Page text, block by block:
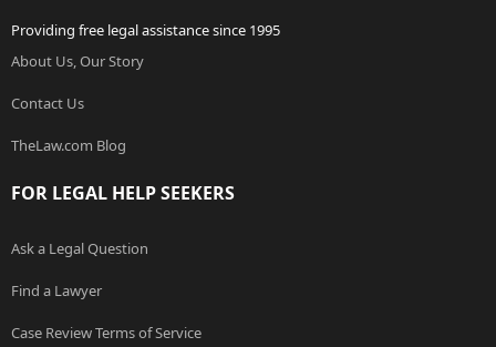
Providing free legal assistance since 1995
About Us, Our Story
Contact Us
TheLaw.com Blog
FOR LEGAL HELP SEEKERS
Ask a Legal Question
Find a Lawyer
Case Review Terms of Service